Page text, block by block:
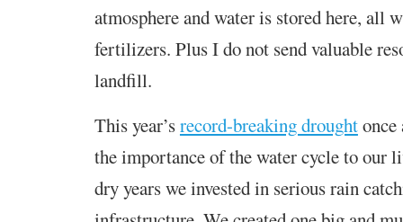
atmosphere and water is stored here, all
fertilizers. Plus I do not send valuable
landfill.
This year’srecord-breaking droughtonce
the importance of the water cycle to our
dry years we invested in serious rain